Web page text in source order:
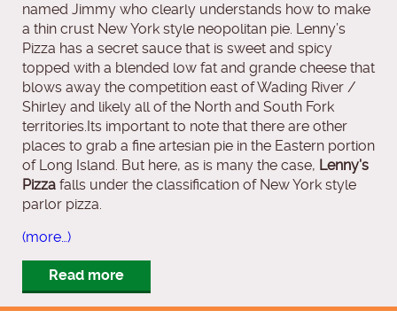
named Jimmy who clearly understands how to make
a thin crust New York style neopolitan pie. Lenny’s
Pizza has a secret sauce that is sweet and spicy
topped with a blended low fat and grande cheese that
blows away the competition east of Wading River /
Shirley and likely all of the North and South Fork
territories.Its important to note that there are other
places to grab a fine artesian pie in the Eastern portion
of Long Island. But here, as is many the case, Lenny’s
Pizza falls under the classification of New York style
parlor pizza.
(more…)
Read more